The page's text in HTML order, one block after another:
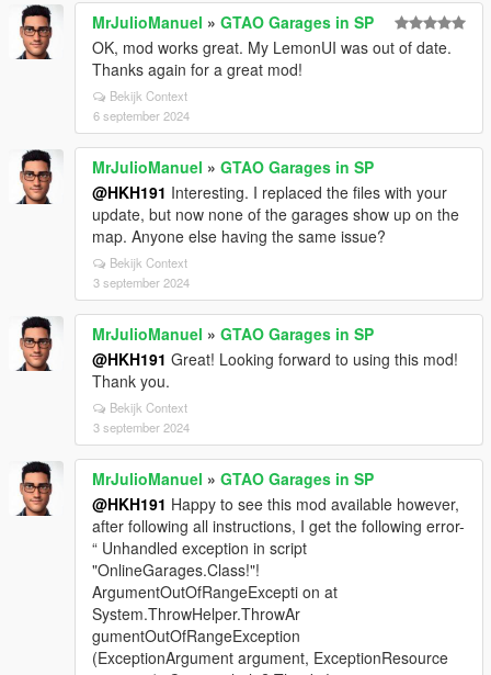
MrJulioManuel » GTAO Garages in SP
OK, mod works great. My LemonUI was out of date.
Thanks again for a great mod!
Bekijk Context
6 september 2024
MrJulioManuel » GTAO Garages in SP
@HKH191 Interesting. I replaced the files with your
update, but now none of the garages show up on the
map. Anyone else having the same issue?
Bekijk Context
3 september 2024
MrJulioManuel » GTAO Garages in SP
@HKH191 Great! Looking forward to using this mod!
Thank you.
Bekijk Context
3 september 2024
MrJulioManuel » GTAO Garages in SP
@HKH191 Happy to see this mod available however,
after following all instructions, I get the following error-
“ Unhandled exception in script
"OnlineGarages.Class!"!
ArgumentOutOfRangeExcepti on at
System.ThrowHelper.ThrowAr
gumentOutOfRangeException
(ExceptionArgument argument, ExceptionResource